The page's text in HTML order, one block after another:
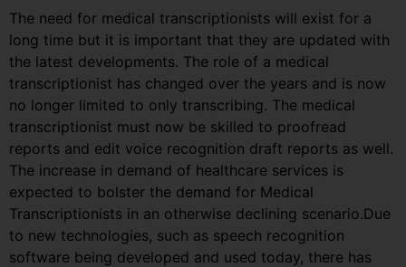
The need for medical transcriptionists will exist for a
long time but it is important that they are updated with
the latest developments. The role of a medical
transcriptionist has changed over the years and is now
no longer limited to only transcribing. The medical
transcriptionist must now be skilled to proofread
reports and edit voice recognition draft reports as well.
The increase in demand of healthcare services is
expected to bolster the demand for Medical
Transcriptionists in an otherwise declining scenario.Due
to new technologies, such as speech recognition
software being developed and used today, there has